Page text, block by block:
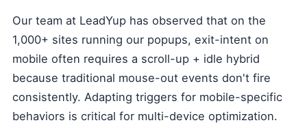
Our team at LeadYup has observed that on the
1,000+ sites running our popups, exit-intent on
mobile often requires a scroll-up + idle hybrid
because traditional mouse-out events don't fire
consistently. Adapting triggers for mobile-specific
behaviors is critical for multi-device optimization.